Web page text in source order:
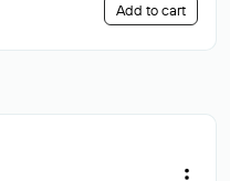
Add to cart